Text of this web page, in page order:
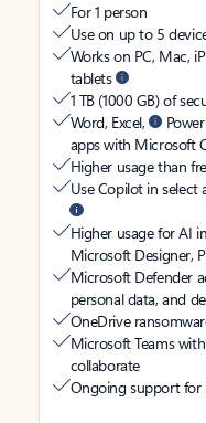
For 1 person
Use on up to 5
Works on PC, Mac,
tablets
1 TB (1000 GB) of
Word, Excel,
apps with Microsoft
Higher usage than
Use Copilot in select
Higher usage for AI
Microsoft Designer,
Microsoft Defender
personal data, and
OneDrive
Microsoft Teams
collaborate
Ongoing support for